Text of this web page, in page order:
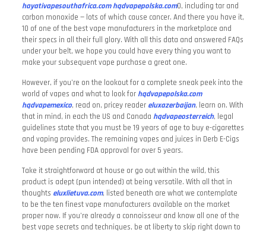
hayativapesouthafrica.comhqdvapepolska.com0, including tar and
carbon monoxide — lots of which cause cancer. And there you have it,
10 of one of the best vape manufacturers in the marketplace and
their specs in all their full glory. With all this data and answered FAQs
under your belt, we hope you could have every thing you want to
make your subsequent vape purchase a great one.
However, if you’re on the lookout for a complete sneak peek into the
world of vapes and what to look forhqdvapepolska.com
hqdvapemexico, read on, pricey reader eluxazerbaijan, learn on. With
that in mind, in each the US and Canada hqdvapeosterreich, legal
guidelines state that you must be 19 years of age to buy e-cigarettes
and vaping provides. The remaining vapes and juices in Derb E-Cigs
have been pending FDA approval for over 5 years.
Take it straightforward at house or go out within the wild, this
product is adept (pun intended) at being versatile. With all that in
thoughts eluxlietuva.com, listed beneath are what we contemplate
to be the ten finest vape manufacturers available on the market
proper now. If you’re already a connoisseur and know all one of the
best vape secrets and techniques, be at liberty to skip right down to